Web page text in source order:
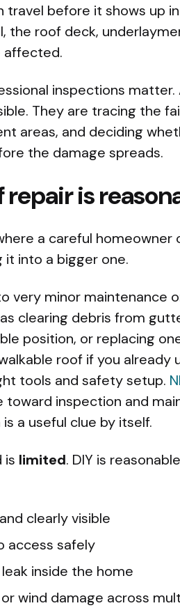
travel before it shows up
the roof deck,
affected.
inspections
They are tracing the
areas, and deciding
the damage spreads.
repair is
a careful homeowner
into a bigger one.
very minor maintenance
clearing debris from
position, or replacing
roof if you already
tools and safety setup.
toward inspection and
a useful clue by itself.
is limited. DIY is
clearly visible
access safely
inside the home
wind damage across